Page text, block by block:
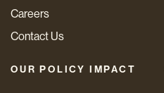
Careers
Contact Us
OUR POLICY IMPACT